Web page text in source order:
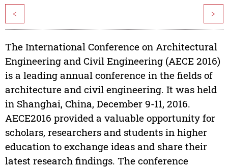
< >
The International Conference on Architectural
Engineering and Civil Engineering (AECE 2016)
is a leading annual conference in the fields of
architecture and civil engineering. It was held
in Shanghai, China, December 9-11, 2016.
AECE2016 provided a valuable opportunity for
scholars, researchers and students in higher
education to exchange ideas and share their
latest research findings. The conference